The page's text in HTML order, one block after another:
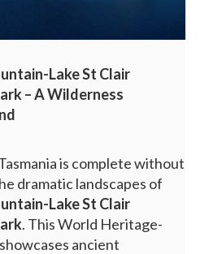
Lake St Clair
– A Wilderness
is complete without
dramatic landscapes of
Lake St Clair
. This World Heritage-
ancient